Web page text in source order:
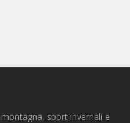
sport invernali e